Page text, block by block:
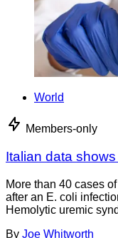
World
Members-only
Italian data
More than 40 cases
after an E. coli
Hemolytic uremic
By Joe Whitworth